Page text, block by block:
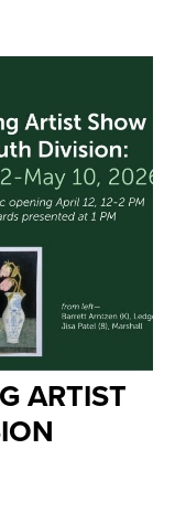
ARTIST